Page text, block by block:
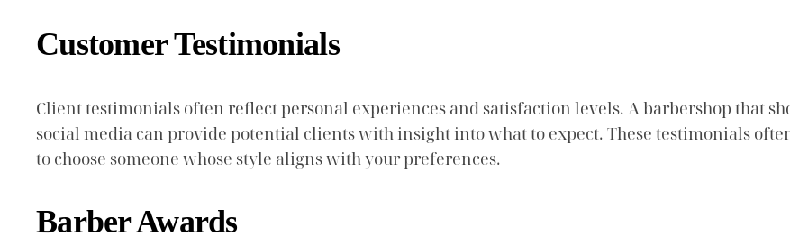
Customer Testimonials
Client testimonials often reflect personal experiences and satisfaction levels. A barbershop that
social media can provide potential clients with insight into what to expect. These testimonials
to choose someone whose style aligns with your preferences.
Barber Awards